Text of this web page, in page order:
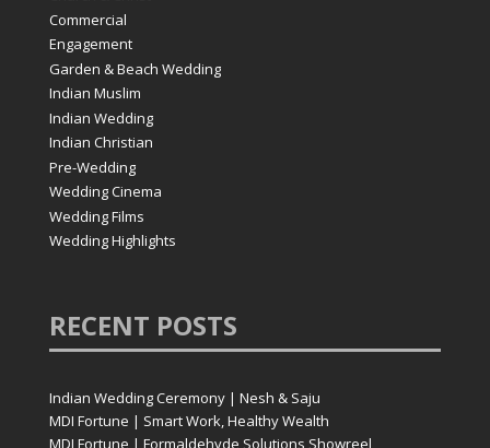
Commercial
Engagement
Garden & Beach Wedding
Indian Muslim
Indian Wedding
Indian Christian
Pre-Wedding
Wedding Cinema
Wedding Films
Wedding Highlights
RECENT POSTS
Indian Wedding Ceremony | Nesh & Saju
MDI Fortune | Smart Work, Healthy Wealth
MDI Fortune | Formaldehyde Solutions Showreel